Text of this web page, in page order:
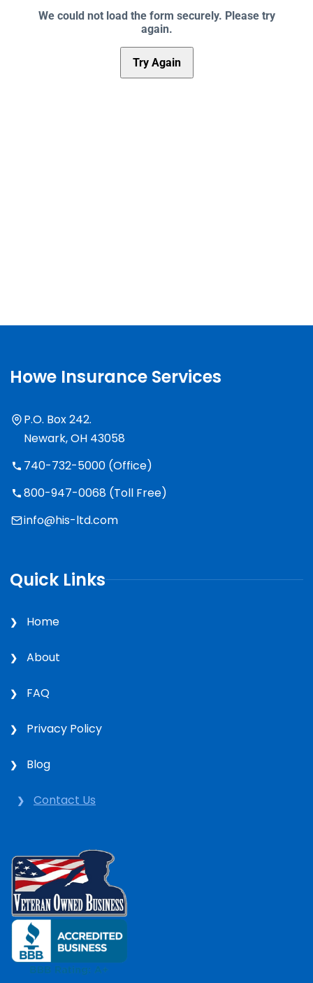
Howe Insurance Services
P.O. Box 242.
Newark, OH 43058
740-732-5000 (Office)
800-947-0068 (Toll Free)
info@his-ltd.com
Quick Links
Home
About
FAQ
Privacy Policy
Blog
Contact Us